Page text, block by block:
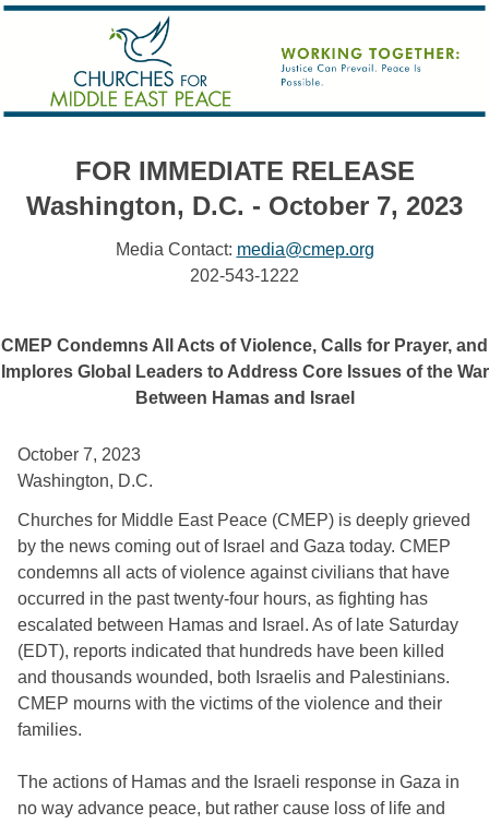
FOR IMMEDIATE RELEASE
Washington, D.C. - October 7, 2023
Media Contact: media@cmep.org
202-543-1222
CMEP Condemns All Acts of Violence, Calls for Prayer, and
Implores Global Leaders to Address Core Issues of the War
Between Hamas and Israel
October 7, 2023
Washington, D.C.
Churches for Middle East Peace (CMEP) is deeply grieved
by the news coming out of Israel and Gaza today. CMEP
condemns all acts of violence against civilians that have
occurred in the past twenty-four hours, as fighting has
escalated between Hamas and Israel. As of late Saturday
(EDT), reports indicated that hundreds have been killed
and thousands wounded, both Israelis and Palestinians.
CMEP mourns with the victims of the violence and their
families.
The actions of Hamas and the Israeli response in Gaza in
no way advance peace, but rather cause loss of life and